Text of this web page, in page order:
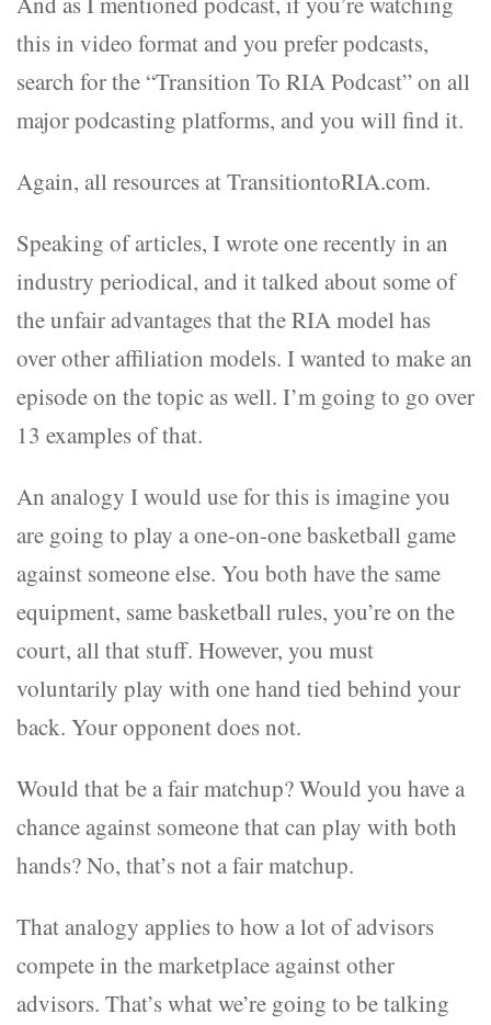
this in video format and you prefer podcasts,
search for the “Transition To RIA Podcast” on all
major podcasting platforms, and you will find it.
Again, all resources at TransitiontoRIA.com.
Speaking of articles, I wrote one recently in an
industry periodical, and it talked about some of
the unfair advantages that the RIA model has
over other affiliation models. I wanted to make an
episode on the topic as well. I’m going to go over
13 examples of that.
An analogy I would use for this is imagine you
are going to play a one-on-one basketball game
against someone else. You both have the same
equipment, same basketball rules, you’re on the
court, all that stuff. However, you must
voluntarily play with one hand tied behind your
back. Your opponent does not.
Would that be a fair matchup? Would you have a
chance against someone that can play with both
hands? No, that’s not a fair matchup.
That analogy applies to how a lot of advisors
compete in the marketplace against other
advisors. That’s what we’re going to be talking